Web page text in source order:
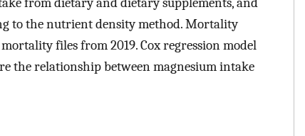
to the nutrient density method. Mortality
files from 2019. Cox regression model
the relationship between magnesium intake